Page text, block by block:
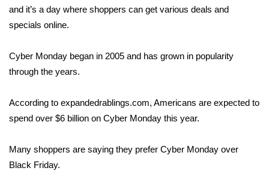
National/World News
Sunrise & Midday Guests
WCBI Sunrise Saturday
Sports
2026 High School Football Tour
and it’s a day where shoppers can get various deals and
specials online.
Cyber Monday began in 2005 and has grown in popularity
through the years.
According to expandedrablings.com, Americans are expected to
spend over $6 billion on Cyber Monday this year.
Many shoppers are saying they prefer Cyber Monday over
Black Friday.